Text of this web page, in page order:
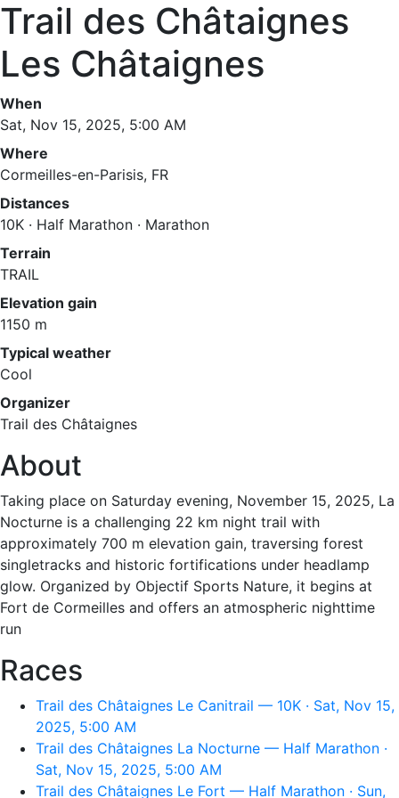
Trail des Châtaignes
Les Châtaignes
When
Sat, Nov 15, 2025, 5:00 AM
Where
Cormeilles-en-Parisis, FR
Distances
10K · Half Marathon · Marathon
Terrain
TRAIL
Elevation gain
1150 m
Typical weather
Cool
Organizer
Trail des Châtaignes
About
Taking place on Saturday evening, November 15, 2025, La
Nocturne is a challenging 22 km night trail with
approximately 700 m elevation gain, traversing forest
singletracks and historic fortifications under headlamp
glow. Organized by Objectif Sports Nature, it begins at
Fort de Cormeilles and offers an atmospheric nighttime
run
Races
Trail des Châtaignes Le Canitrail — 10K · Sat, Nov 15,
2025, 5:00 AM
Trail des Châtaignes La Nocturne — Half Marathon ·
Sat, Nov 15, 2025, 5:00 AM
Trail des Châtaignes Le Fort — Half Marathon · Sun,